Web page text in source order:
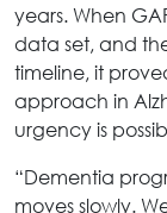
years. When
data set, and
timeline, it
approach in
urgency is
“Dementia
moves slowly.